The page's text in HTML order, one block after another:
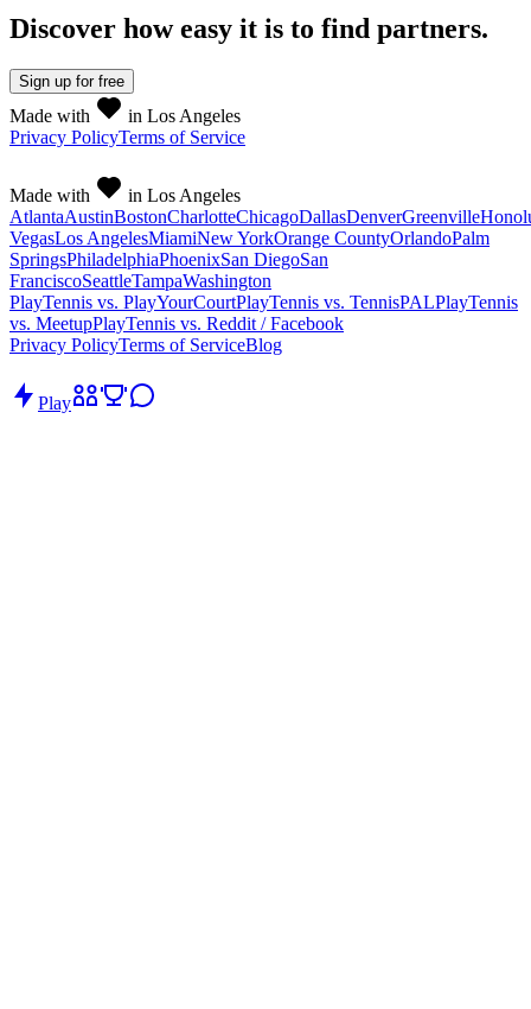
Discover how easy it is to find partners.
Sign up for free
Made with
in Los Angeles
Privacy PolicyTerms of Service
Made with
in Los Angeles
AtlantaAustinBostonCharlotteChicagoDallasDenverGreenville
VegasLos AngelesMiamiNew YorkOrange CountyOrlandoPalm
SpringsPhiladelphiaPhoenixSan DiegoSan
FranciscoSeattleTampaWashington
PlayTennis vs. PlayYourCourtPlayTennis vs. TennisPALPlayTennis
vs. MeetupPlayTennis vs. Reddit / Facebook
Privacy PolicyTerms of ServiceBlog
Play